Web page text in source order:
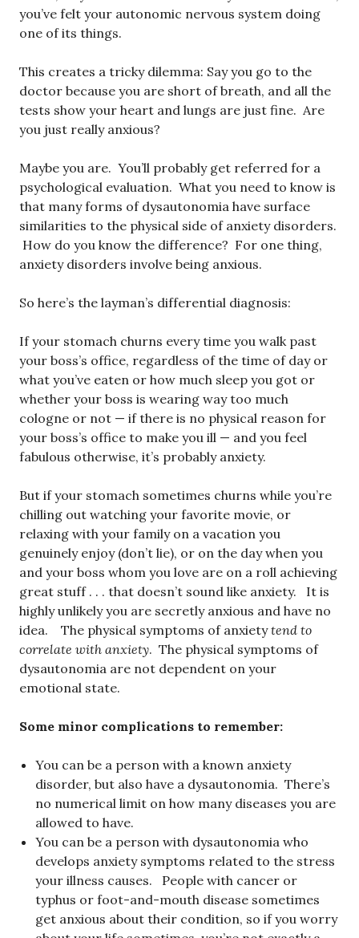
you’ve felt your autonomic nervous system doing
one of its things.
This creates a tricky dilemma: Say you go to the
doctor because you are short of breath, and all the
tests show your heart and lungs are just fine. Are
you just really anxious?
Maybe you are. You’ll probably get referred for a
psychological evaluation. What you need to know is
that many forms of dysautonomia have surface
similarities to the physical side of anxiety disorders.
How do you know the difference? For one thing,
anxiety disorders involve being anxious.
So here’s the layman’s differential diagnosis:
If your stomach churns every time you walk past
your boss’s office, regardless of the time of day or
what you’ve eaten or how much sleep you got or
whether your boss is wearing way too much
cologne or not — if there is no physical reason for
your boss’s office to make you ill — and you feel
fabulous otherwise, it’s probably anxiety.
But if your stomach sometimes churns while you’re
chilling out watching your favorite movie, or
relaxing with your family on a vacation you
genuinely enjoy (don’t lie), or on the day when you
and your boss whom you love are on a roll achieving
great stuff . . . that doesn’t sound like anxiety. It is
highly unlikely you are secretly anxious and have no
idea. The physical symptoms of anxietytend to
correlate with anxiety. The physical symptoms of
dysautonomia are not dependent on your
emotional state.
Some minor complications to remember:
You can be a person with a known anxiety
disorder, but also have a dysautonomia. There’s
no numerical limit on how many diseases you are
allowed to have.
You can be a person with dysautonomia who
develops anxiety symptoms related to the stress
your illness causes. People with cancer or
typhus or foot-and-mouth disease sometimes
get anxious about their condition, so if you worry